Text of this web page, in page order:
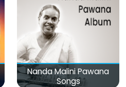
Nanda Malini Pawana
Songs